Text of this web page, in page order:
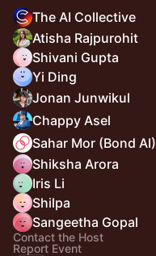
The AI Collective
Atisha Rajpurohit
Shivani Gupta
Yi Ding
Jonan Junwikul
Chappy Asel
Sahar Mor (Bond AI)
Shiksha Arora
Iris Li
Shilpa
Sangeetha Gopal
Contact the Host
Report Event